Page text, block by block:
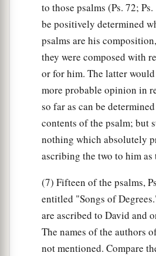
to those psalms (Ps. 72;
be positively determined
psalms are his
they were composed with
or for him. The latter would
more probable opinion in
so far as can be
contents of the psalm; but
nothing which absolutely
ascribing the two to him as
(7) Fifteen of the psalms,
entitled "Songs of
are ascribed to David and
The names of the authors
not mentioned. Compare